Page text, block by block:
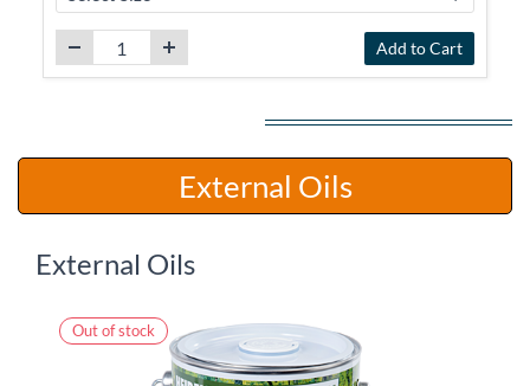
Add to Cart
​​External Oils
External Oils
Out of stock